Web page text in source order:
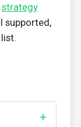
strategy
supported,